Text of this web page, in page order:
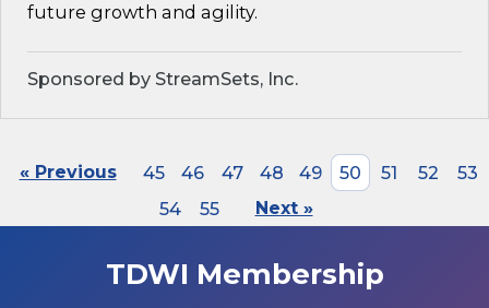
future growth and agility.
Sponsored by StreamSets, Inc.
« Previous 45 46 47 48 49 50 51 52
53
54
55 Next »
TDWI Membership